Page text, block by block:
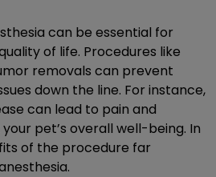
can be essential for
of life. Procedures like
removals can prevent
down the line. For instance,
can lead to pain and
pet’s overall well-being. In
of the procedure far